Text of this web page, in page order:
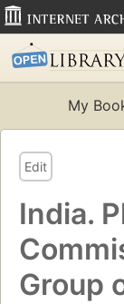
My
Edit
India.
Group